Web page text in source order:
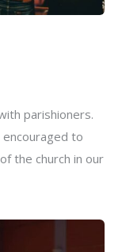
parishioners.
encouraged to
the church in our